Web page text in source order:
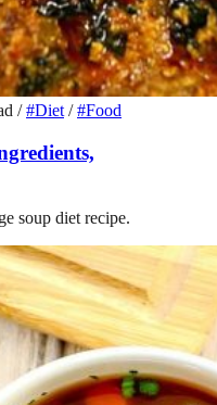
/ #Diet / #Food
soup diet recipe.